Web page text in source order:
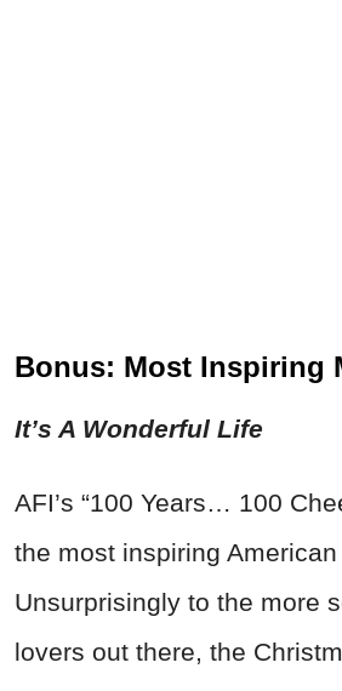
Bonus: Most Inspiring
It’s A Wonderful Life
AFI’s “100 Years… 100
the most inspiring American
Unsurprisingly to the more
lovers out there, the